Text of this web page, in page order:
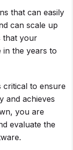
that can easily
can scale up
that your
in the years to
critical to ensure
and achieves
you are
evaluate the